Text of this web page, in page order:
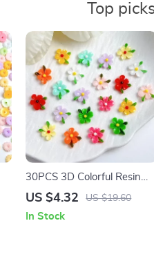
Top
30PCS 3D Colorful Resin
Flower Nail Charms –
Blossoms
US $4.32 US $19.60
In Stock